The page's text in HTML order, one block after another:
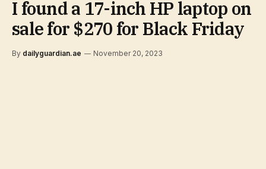
I found a 17-inch HP laptop on
sale for $270 for Black Friday
By dailyguardian.ae November 20, 2023